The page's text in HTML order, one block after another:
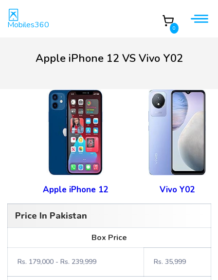
Mobiles360 0
Apple iPhone 12 VS Vivo Y02
Apple iPhone 12 Vivo Y02
Price In Pakistan
Box Price
Rs. 179,000 - Rs. 239,999 Rs. 35,999